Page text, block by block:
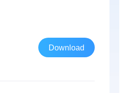
Download